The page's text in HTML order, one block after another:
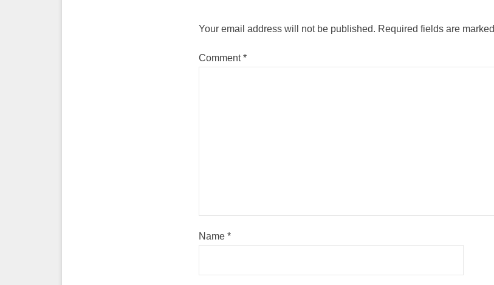
Your email address will not be published. Required fields are marked
Comment*
Name *